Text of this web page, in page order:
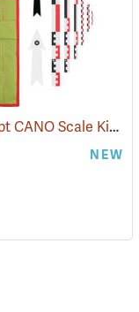
(53104) Strati Concept CANO Scale Kit, 50cm
NEW